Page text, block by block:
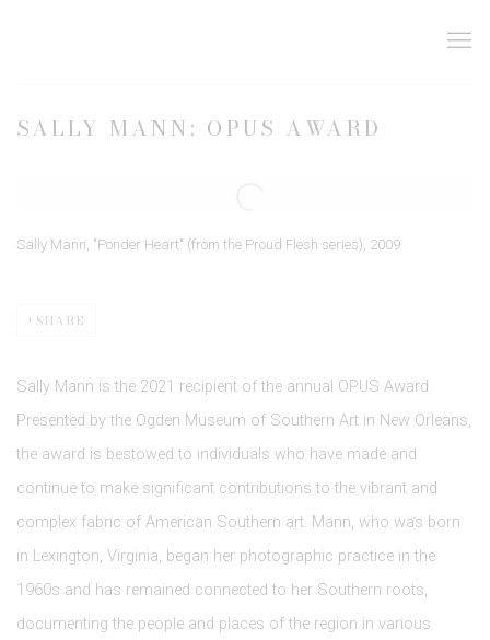
SALLY MANN: OPUS AWARD
Sally Mann, "Ponder Heart" (from the Proud Flesh series), 2009
SHARE
Sally Mann is the 2021 recipient of the annual OPUS Award.
Presented by the Ogden Museum of Southern Art in New Orleans,
the award is bestowed to individuals who have made and
continue to make significant contributions to the vibrant and
complex fabric of American Southern art. Mann, who was born
in Lexington, Virginia, began her photographic practice in the
1960s and has remained connected to her Southern roots,
documenting the people and places of the region in various